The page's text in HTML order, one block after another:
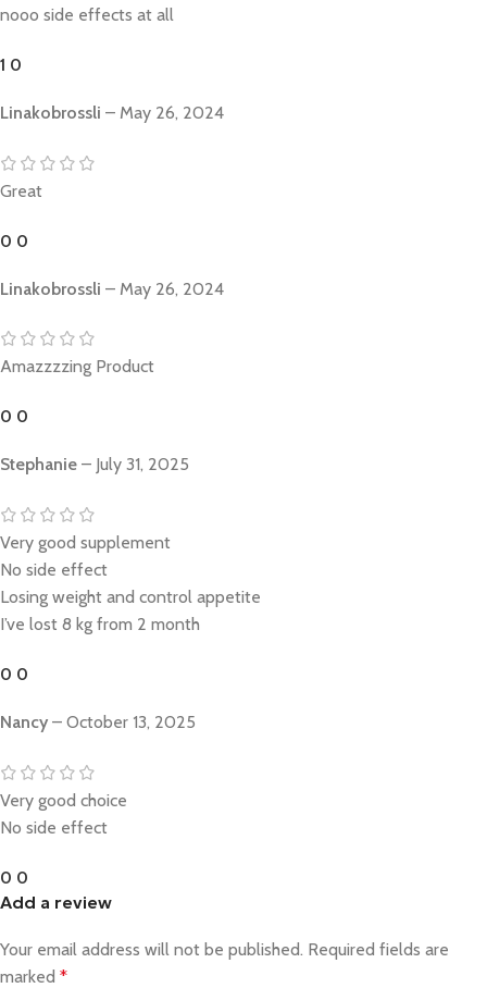
nooo side effects at all
1 0
Linakobrossli – May 26, 2024
Great
0 0
Linakobrossli – May 26, 2024
Amazzzzing Product
0 0
Stephanie – July 31, 2025
Very good supplement
No side effect
Losing weight and control appetite
I’ve lost 8 kg from 2 month
0 0
Nancy – October 13, 2025
Very good choice
No side effect
0 0
Add a review
Your email address will not be published. Required fields are
marked *